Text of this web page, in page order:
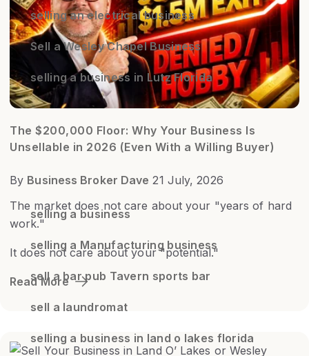
selling an electrical business
Sell a Wesley Chapel Business
selling a business in Lutz Florida
The $200,000 Floor: Why Your Business Is
Unsellable in 2026 (Even With a Willing Buyer)
By Business Broker Dave 21 July, 2026
The market does not care about your "years of hard
work."
It does not care about your "potential."
Read More
selling a business
selling a Manufacturing business
sell a bar pub Tavern sports bar
sell a laundromat
selling a business in land o lakes florida